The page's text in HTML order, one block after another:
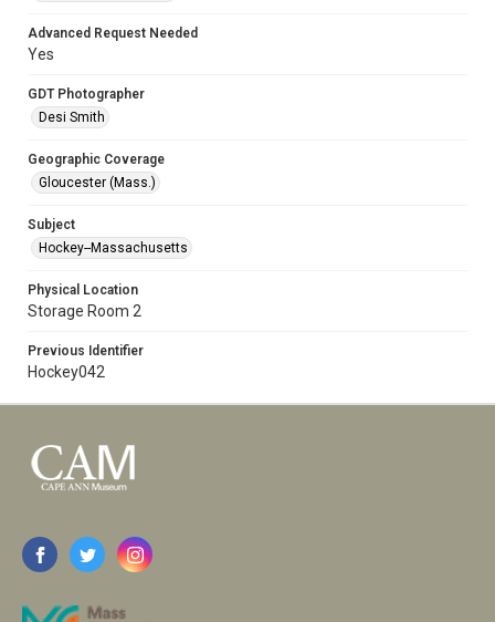
Advanced Request Needed
Yes
GDT Photographer
Desi Smith
Geographic Coverage
Gloucester (Mass.)
Subject
Hockey--Massachusetts
Physical Location
Storage Room 2
Previous Identifier
Hockey042